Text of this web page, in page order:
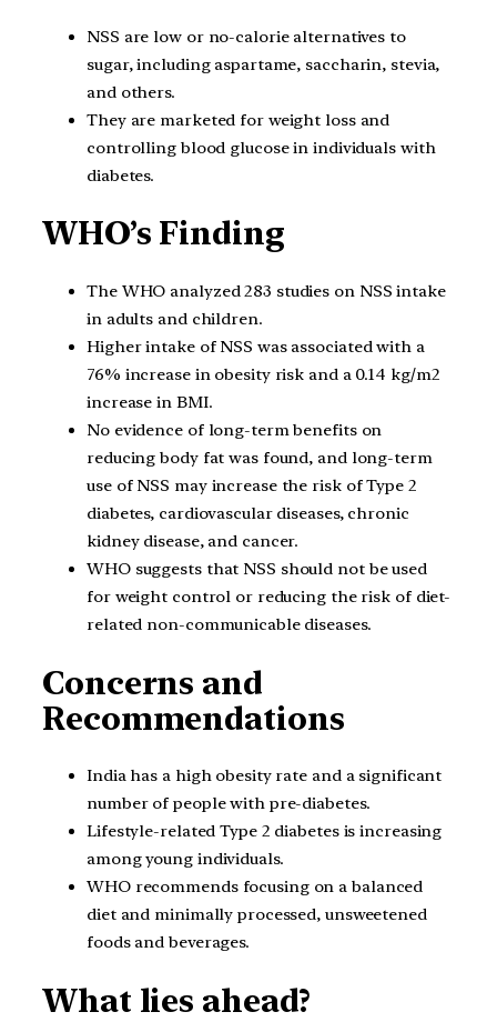
NSS are low or no-calorie alternatives to
sugar, including aspartame, saccharin, stevia,
and others.
They are marketed for weight loss and
controlling blood glucose in individuals with
diabetes.
WHO’s Finding
The WHO analyzed 283 studies on NSS intake
in adults and children.
Higher intake of NSS was associated with a
76% increase in obesity risk and a 0.14 kg/m2
increase in BMI.
No evidence of long-term benefits on
reducing body fat was found, and long-term
use of NSS may increase the risk of Type 2
diabetes, cardiovascular diseases, chronic
kidney disease, and cancer.
WHO suggests that NSS should not be used
for weight control or reducing the risk of diet-
related non-communicable diseases.
Concerns and
Recommendations
India has a high obesity rate and a significant
number of people with pre-diabetes.
Lifestyle-related Type 2 diabetes is increasing
among young individuals.
WHO recommends focusing on a balanced
diet and minimally processed, unsweetened
foods and beverages.
What lies ahead?